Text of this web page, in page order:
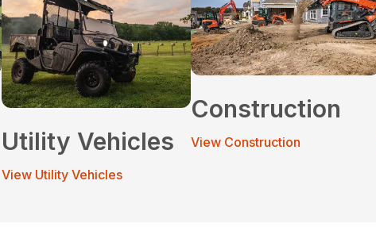
Utility Vehicles
View Utility Vehicles
Construction
View Construction